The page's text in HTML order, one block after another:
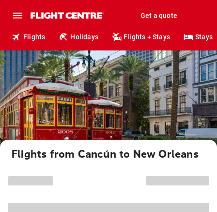
Get a quote
Flights Holidays Flights + Stays Stays
Flights from Cancún to New Orleans